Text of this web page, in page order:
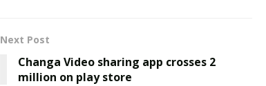
Next Post
Changa Video sharing app crosses 2
million on play store